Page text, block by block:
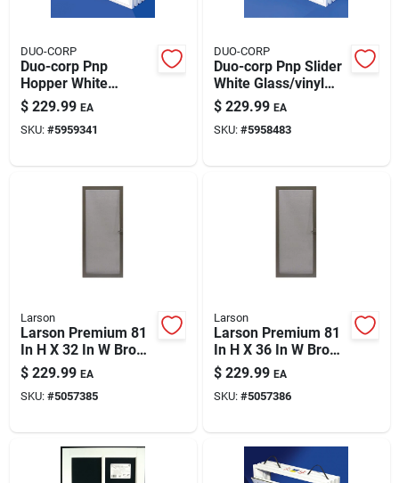
DUO-CORP
Duo-corp Pnp
Hopper White
Glass/vinyl Window
31.875 In. L X 16 In.
H 1 Pk
$ 229.99 EA
SKU: #5959341
DUO-CORP
Duo-corp Pnp Slider
White Glass/vinyl
Window 31.875 In. L
X 16 In. H 1 Pk
$ 229.99 EA
SKU: #5958483
Larson
Larson Premium 81
In H X 32 In W Brown
Aluminum Hinged
Screen Door
$ 229.99 EA
SKU: #5057385
Larson
Larson Premium 81
In H X 36 In W Brown
Aluminum Hinged
Screen Door
$ 229.99 EA
SKU: #5057386